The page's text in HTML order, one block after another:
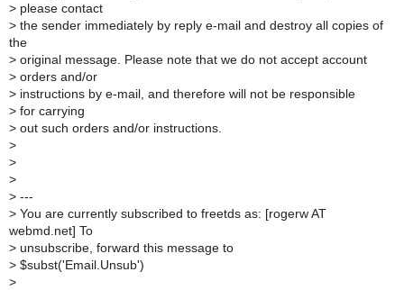
> please contact
> the sender immediately by reply e-mail and destroy all copies of
the
> original message. Please note that we do not accept account
> orders and/or
> instructions by e-mail, and therefore will not be responsible
> for carrying
> out such orders and/or instructions.
>
>
>
> ---
> You are currently subscribed to freetds as: [rogerw AT
webmd.net] To
> unsubscribe, forward this message to
> $subst('Email.Unsub')
>